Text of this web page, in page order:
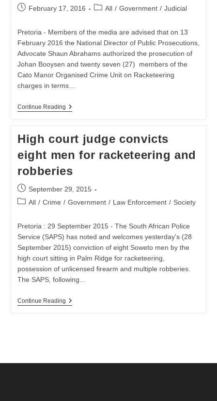
PostFebruary 17, 2016
PostAll / Government / Judicial
Pretoria - Members of the media are advised that on 13
February 2016 the National Director of Public Prosecutions,
Advocate Shaun Abrahams authorized the prosecution of
Johan Booysen and twenty seven (27) members of the
Cato Manor Organised Crime Unit on Racketeering
charges in terms…
Continue ReadingNDPP
In
Cato
Manor
Matter
High court judge convicts
eight men for racketeering and
robberies
Post
published:
September 29, 2015
PostAll / Crime / Government / Law Enforcement / Society
Pretoria : 29 September 2015 - The South African Police
Service (SAPS) has noted and welcomes yesterday's (28
September 2015) conviction of eight Soweto men by the
high court sitting in Palm Ridge for racketeering,
possession of unlicensed firearm and multiple robberies.
The SAPS, following…
Continue ReadingHigh
And